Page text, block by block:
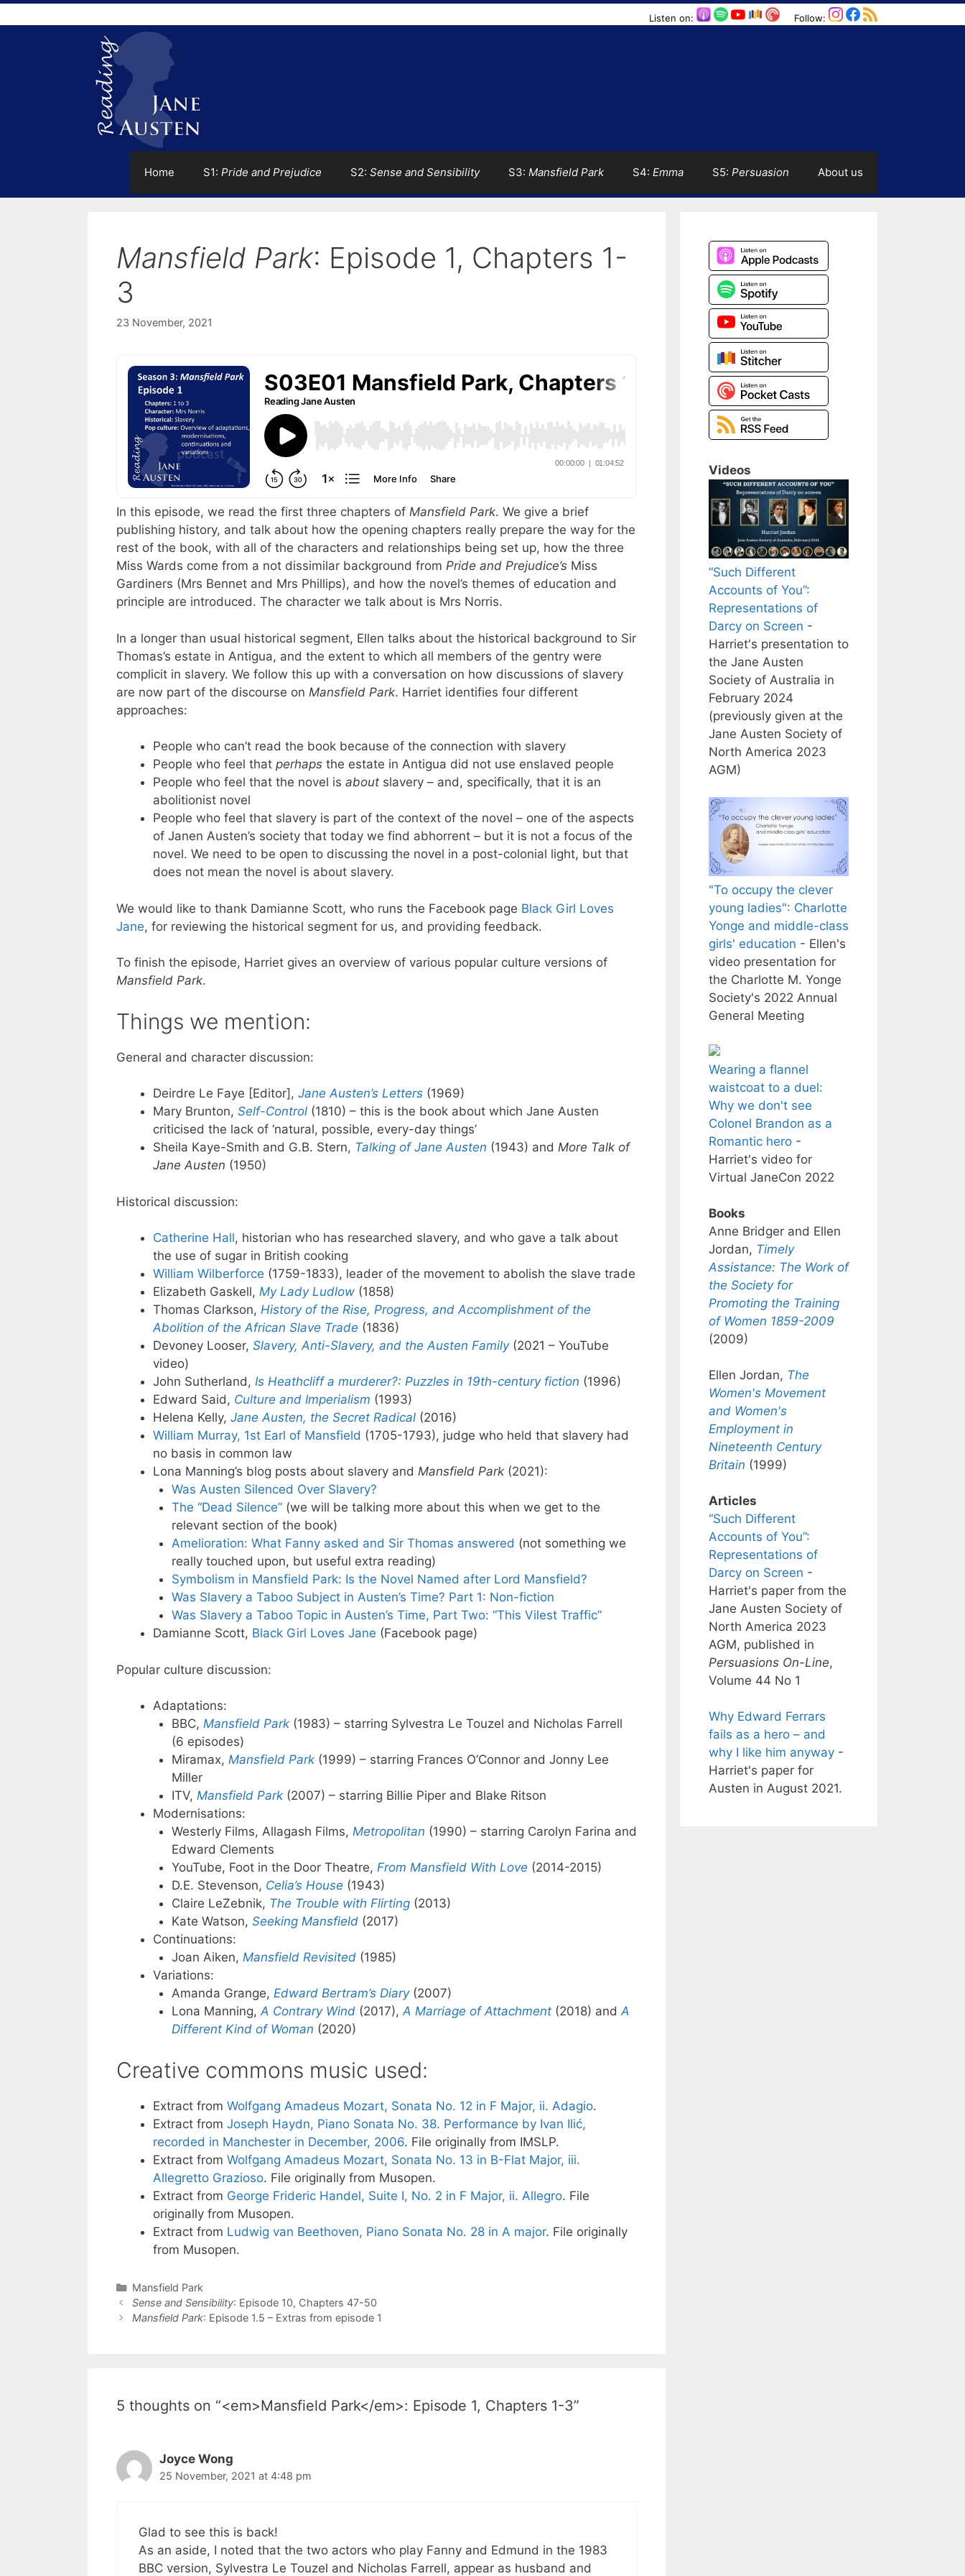
Skip
to
Listen on: Follow:
Home S1: Pride and Prejudice S2: Sense and Sensibility S3: Mansfield Park S4: Emma S5: Persuasion About us
Mansfield Park: Episode 1, Chapters 1-
3
23 November, 2021
In this episode, we read the first three chapters of Mansfield Park. We give a brief
publishing history, and talk about how the opening chapters really prepare the way for the
rest of the book, with all of the characters and relationships being set up, how the three
Miss Wards come from a not dissimilar background from Pride and Prejudice’s Miss
Gardiners (Mrs Bennet and Mrs Phillips), and how the novel’s themes of education and
principle are introduced. The character we talk about is Mrs Norris.
In a longer than usual historical segment, Ellen talks about the historical background to Sir
Thomas’s estate in Antigua, and the extent to which all members of the gentry were
complicit in slavery. We follow this up with a conversation on how discussions of slavery
are now part of the discourse on Mansfield Park. Harriet identifies four different
approaches:
People who can’t read the book because of the connection with slavery
People who feel that perhaps the estate in Antigua did not use enslaved people
People who feel that the novel is about slavery – and, specifically, that it is an
abolitionist novel
People who feel that slavery is part of the context of the novel – one of the aspects
of Janen Austen’s society that today we find abhorrent – but it is not a focus of the
novel. We need to be open to discussing the novel in a post-colonial light, but that
does not mean the novel is about slavery.
We would like to thank Damianne Scott, who runs the Facebook page Black Girl Loves
Jane, for reviewing the historical segment for us, and providing feedback.
To finish the episode, Harriet gives an overview of various popular culture versions of
Mansfield Park.
Things we mention:
General and character discussion:
Deirdre Le Faye [Editor], Jane Austen’s Letters (1969)
Mary Brunton, Self-Control (1810) – this is the book about which Jane Austen
criticised the lack of ‘natural, possible, every-day things’
Sheila Kaye-Smith and G.B. Stern, Talking of Jane Austen (1943) and More Talk of
Jane Austen (1950)
Historical discussion:
Catherine Hall, historian who has researched slavery, and who gave a talk about
the use of sugar in British cooking
William Wilberforce (1759-1833), leader of the movement to abolish the slave trade
Elizabeth Gaskell, My Lady Ludlow (1858)
Thomas Clarkson, History of the Rise, Progress, and Accomplishment of the
Abolition of the African Slave Trade (1836)
Devoney Looser, Slavery, Anti-Slavery, and the Austen Family(2021 – YouTube
video)
John Sutherland, Is Heathcliff a murderer?: Puzzles in 19th-century fiction (1996)
Edward Said, Culture and Imperialism (1993)
Helena Kelly, Jane Austen, the Secret Radical (2016)
William Murray, 1st Earl of Mansfield (1705-1793), judge who held that slavery had
no basis in common law
Lona Manning’s blog posts about slavery and Mansfield Park (2021):
Was Austen Silenced Over Slavery?
The “Dead Silence”(we will be talking more about this when we get to the
relevant section of the book)
Amelioration: What Fanny asked and Sir Thomas answered (not something we
really touched upon, but useful extra reading)
Symbolism in Mansfield Park: Is the Novel Named after Lord Mansfield?
Was Slavery a Taboo Subject in Austen’s Time? Part 1: Non-fiction
Was Slavery a Taboo Topic in Austen’s Time, Part Two: “This Vilest Traffic”
Damianne Scott, Black Girl Loves Jane (Facebook page)
Popular culture discussion:
Adaptations:
BBC, Mansfield Park(1983) – starring Sylvestra Le Touzel and Nicholas Farrell
(6 episodes)
Miramax, Mansfield Park(1999) – starring Frances O’Connor and Jonny Lee
Miller
ITV, Mansfield Park(2007) – starring Billie Piper and Blake Ritson
Modernisations:
Westerly Films, Allagash Films, Metropolitan (1990) – starring Carolyn Farina and
Edward Clements
YouTube, Foot in the Door Theatre, From Mansfield With Love (2014-2015)
D.E. Stevenson, Celia’s House (1943)
Claire LeZebnik, The Trouble with Flirting(2013)
Kate Watson, Seeking Mansfield(2017)
Continuations:
Joan Aiken, Mansfield Revisited(1985)
Variations:
Amanda Grange, Edward Bertram’s Diary(2007)
Lona Manning,A Contrary Wind (2017),A Marriage of Attachment(2018) andA
Different Kind of Woman (2020)
Creative commons music used:
Extract from Wolfgang Amadeus Mozart, Sonata No. 12 in F Major, ii. Adagio.
Extract from Joseph Haydn, Piano Sonata No. 38. Performance by Ivan Ilić,
recorded in Manchester in December, 2006. File originally from IMSLP.
Extract from Wolfgang Amadeus Mozart, Sonata No. 13 in B-Flat Major, iii.
Allegretto Grazioso. File originally from Musopen.
Extract from George Frideric Handel, Suite I, No. 2 in F Major, ii. Allegro. File
originally from Musopen.
Extract from Ludwig van Beethoven, Piano Sonata No. 28 in A major. File originally
from Musopen.
Categories
Mansfield Park
Post
navigation
Sense and Sensibility: Episode 10, Chapters 47-50
Mansfield Park: Episode 1.5 – Extras from episode 1
5 thoughts on “<em>Mansfield Park</em>: Episode 1, Chapters 1-3”
Joyce Wong
25 November, 2021 at 4:48 pm
Glad to see this is back!
As an aside, I noted that the two actors who play Fanny and Edmund in the 1983
BBC version, Sylvestra Le Touzel and Nicholas Farrell, appear as husband and
Videos
“Such Different
Accounts of You”:
Representations of
Darcy on Screen -
Harriet's presentation to
the Jane Austen
Society of Australia in
February 2024
(previously given at the
Jane Austen Society of
North America 2023
AGM)
"To occupy the clever
young ladies": Charlotte
Yonge and middle-class
girls' education - Ellen's
video presentation for
the Charlotte M. Yonge
Society's 2022 Annual
General Meeting
Wearing a flannel
waistcoat to a duel:
Why we don't see
Colonel Brandon as a
Romantic hero -
Harriet's video for
Virtual JaneCon 2022
Books
Anne Bridger and Ellen
Jordan, Timely
Assistance: The Work of
the Society for
Promoting the Training
of Women 1859-2009
(2009)
Ellen Jordan, The
Women's Movement
and Women's
Employment in
Nineteenth Century
Britain (1999)
Articles
“Such Different
Accounts of You”:
Representations of
Darcy on Screen -
Harriet's paper from the
Jane Austen Society of
North America 2023
AGM, published in
Persuasions On-Line,
Volume 44 No 1
Why Edward Ferrars
fails as a hero – and
why I like him anyway -
Harriet's paper for
Austen in August 2021.